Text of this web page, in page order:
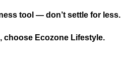
tool — don’t settle for less.
choose Ecozone Lifestyle.